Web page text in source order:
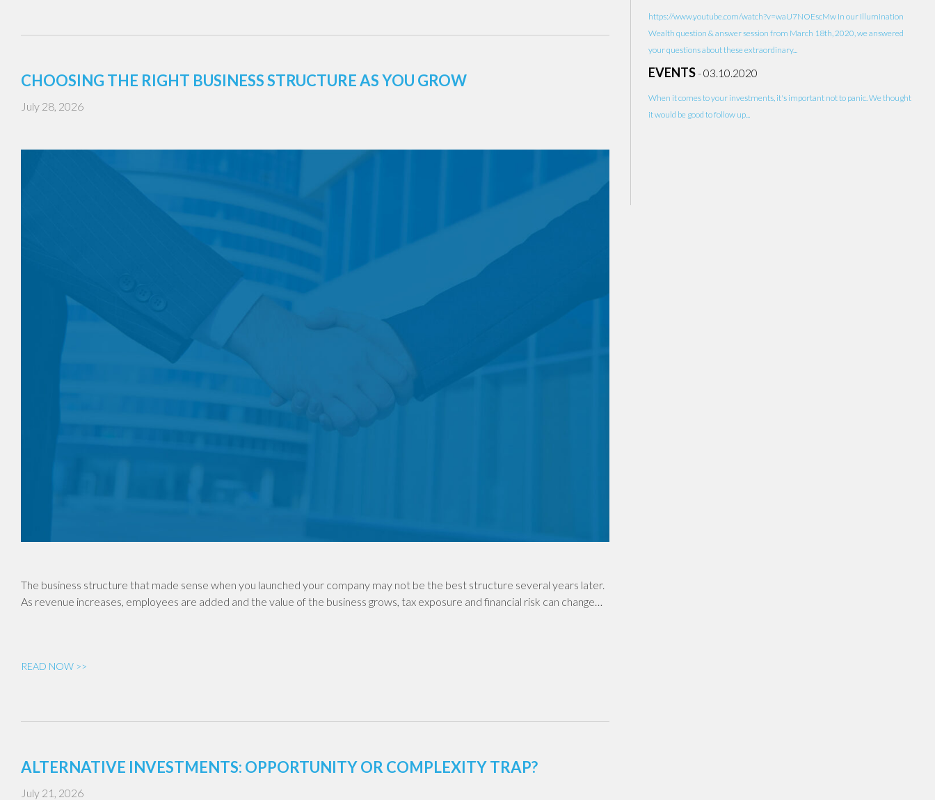
CHOOSING THE RIGHT BUSINESS STRUCTURE AS YOU GROW
July 28, 2026
The business structure that made sense when you launched your company may not be the best structure several years later.
As revenue increases, employees are added and the value of the business grows, tax exposure and financial risk can change…
READ NOW >>
ALTERNATIVE INVESTMENTS: OPPORTUNITY OR COMPLEXITY TRAP?
July 21, 2026
https://www.youtube.com/watch?v=waU7NOEscMw In our Illumination
Wealth question & answer session from March 18th, 2020, we answered
your questions about these extraordinary...
EVENTS-03.10.2020
When it comes to your investments, it's important not to panic. We thought
it would be good to follow up...